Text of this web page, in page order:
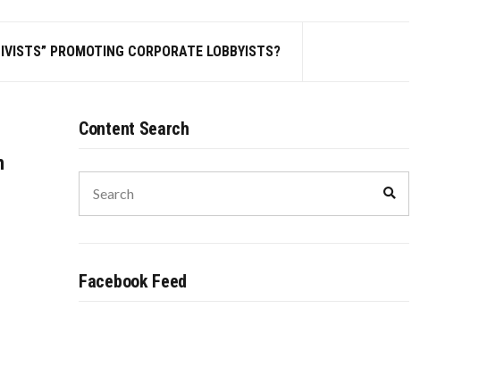
PROMOTING CORPORATE LOBBYISTS?
Content Search
for:
Facebook Feed